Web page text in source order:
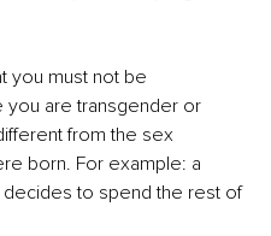
you must not be
you are transgender or
from the sex
born. For example: a
to spend the rest of